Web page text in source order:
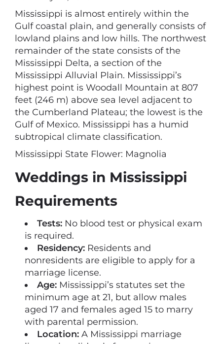
Mississippi is almost entirely within the
Gulf coastal plain, and generally consists of
lowland plains and low hills. The northwest
remainder of the state consists of the
Mississippi Delta, a section of the
Mississippi Alluvial Plain. Mississippi’s
highest point is Woodall Mountain at 807
feet (246 m) above sea level adjacent to
the Cumberland Plateau; the lowest is the
Gulf of Mexico. Mississippi has a humid
subtropical climate classification.
Mississippi State Flower: Magnolia
Weddings in Mississippi
Requirements
Tests: No blood test or physical exam
is required.
Residency: Residents and
nonresidents are eligible to apply for a
marriage license.
Age: Mississippi’s statutes set the
minimum age at 21, but allow males
aged 17 and females aged 15 to marry
with parental permission.
Location: A Mississippi marriage